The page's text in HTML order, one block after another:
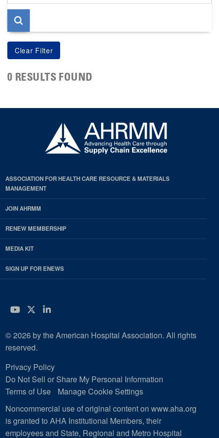
page
0 RESULTS FOUND
ASSOCIATION FOR HEALTH CARE RESOURCE & MATERIALS
MANAGEMENT
JOIN AHRMM
RENEW MEMBERSHIP
MEDIA KIT
SIGN UP FOR ENEWS
YouTube
Twitter
LinkedIn
© 2026 by the American Hospital Association. All rights
reserved.
Privacy Policy
Do Not Sell or Share My Personal Information
Terms of Use
Manage Cookie Settings
Noncommercial use of original content on www.aha.org
is granted to AHA Institutional Members, their
employees and State, Regional and Metro Hospital